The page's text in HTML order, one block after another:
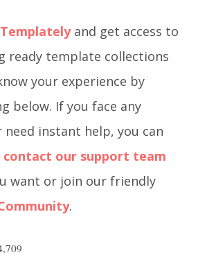
and get access to
ready template collections
your experience by
below. If you face any
instant help, you can
contact our support team
want or join our friendly
.